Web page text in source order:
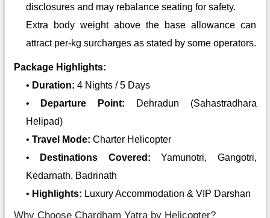
disclosures and may rebalance seating for safety.
Extra body weight above the base allowance can
attract per‑kg surcharges as stated by some operators.
Package Highlights:
• Duration: 4 Nights / 5 Days
•
Departure Point: Dehradun (Sahastradhara
Helipad)
• Travel Mode: Charter Helicopter
•
Destinations Covered: Yamunotri, Gangotri,
Kedarnath, Badrinath
• Highlights: Luxury Accommodation & VIP Darshan
Why Choose Chardham Yatra by Helicopter?